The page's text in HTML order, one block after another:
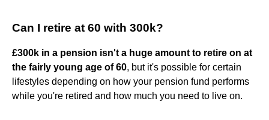
Can I retire at 60 with 300k?
£300k in a pension isn't a huge amount to retire on at
the fairly young age of 60, but it's possible for certain
lifestyles depending on how your pension fund performs
while you're retired and how much you need to live on.